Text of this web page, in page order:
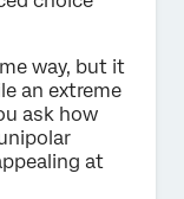
way, but it
an extreme
ask how
at